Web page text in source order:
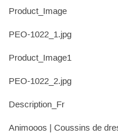
Product_Image
PEO-1022_1.jpg
Product_Image1
PEO-1022_2.jpg
Description_Fr
Animooos | Coussins de